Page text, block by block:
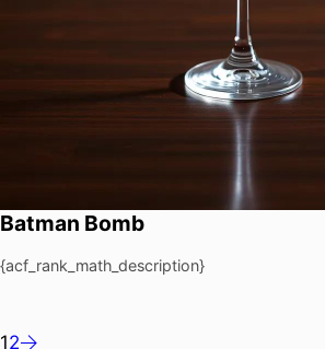
Batman Bomb
{acf_rank_math_description}
12